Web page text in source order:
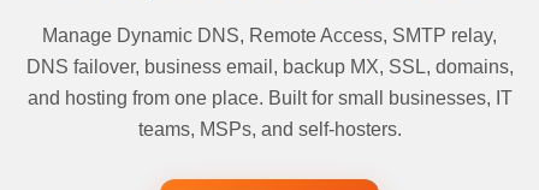
Manage Dynamic DNS, Remote Access, SMTP relay,
DNS failover, business email, backup MX, SSL, domains,
and hosting from one place. Built for small businesses, IT
teams, MSPs, and self-hosters.